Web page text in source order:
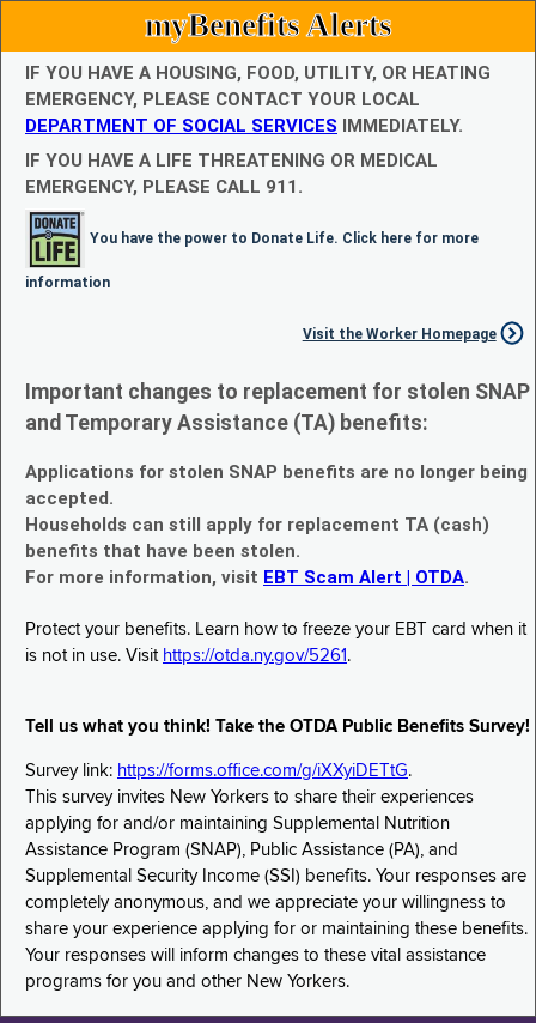
myBenefits Alerts
IF YOU HAVE A HOUSING, FOOD, UTILITY, OR HEATING
EMERGENCY, PLEASE CONTACT YOUR LOCAL
DEPARTMENT OF SOCIAL SERVICES IMMEDIATELY.
IF YOU HAVE A LIFE THREATENING OR MEDICAL
EMERGENCY, PLEASE CALL 911.
You have the power to Donate Life. Click here for more
information
Visit the Worker Homepage
Important changes to replacement for stolen SNAP
and Temporary Assistance (TA) benefits:
Applications for stolen SNAP benefits are no longer being
accepted.
Households can still apply for replacement TA (cash)
benefits that have been stolen.
For more information, visit EBT Scam Alert | OTDA.
Protect your benefits. Learn how to freeze your EBT card when it
is not in use. Visit https://otda.ny.gov/5261 .
Tell us what you think! Take the OTDA Public Benefits Survey!
Survey link: https://forms.office.com/g/iXXyiDETtG.
This survey invites New Yorkers to share their experiences
applying for and/or maintaining Supplemental Nutrition
Assistance Program (SNAP), Public Assistance (PA), and
Supplemental Security Income (SSI) benefits. Your responses are
completely anonymous, and we appreciate your willingness to
share your experience applying for or maintaining these benefits.
Your responses will inform changes to these vital assistance
programs for you and other New Yorkers.